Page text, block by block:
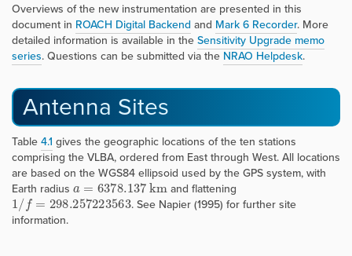
Overviews of the new instrumentation are presented in this
document in ROACH Digital Backend and Mark 6 Recorder. More
detailed information is available in theSensitivity Upgrade memo
series. Questions can be submitted via the NRAO Helpdesk.
Antenna Sites
Table4.1 gives the geographic locations of the ten stations
comprising the VLBA, ordered from East through West. All locations
are based on the WGS84 ellipsoid used by the GPS system, with
Earth radius
a=6378.137km
and flattening
1/f=298.257223563
. See Napier (1995) for further site
information.